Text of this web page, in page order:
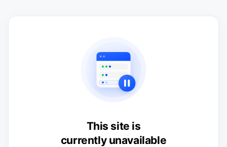
This site is
currently unavailable